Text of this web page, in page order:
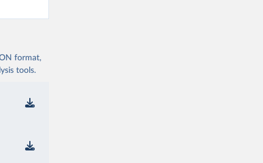
format,
tools.